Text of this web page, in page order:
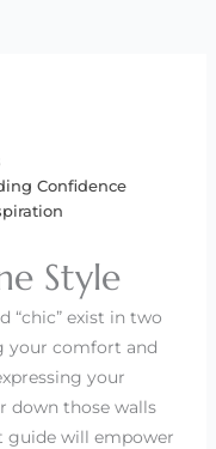
Confidence
Style
“chic” exist in two
your comfort and
your
down those walls
guide will empower